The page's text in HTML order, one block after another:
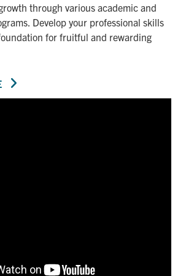
through various academic and
Develop your professional skills
for fruitful and rewarding